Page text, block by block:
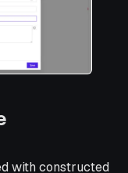
with constructed